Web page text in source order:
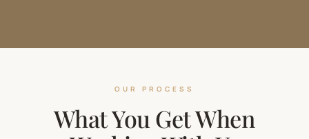
OUR PROCESS
What You Get When